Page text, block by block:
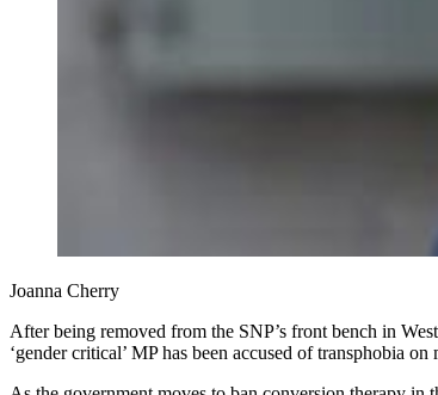
Joanna Cherry
After being removed from the SNP’s front bench in
‘gender critical’ MP has been accused of transphobia